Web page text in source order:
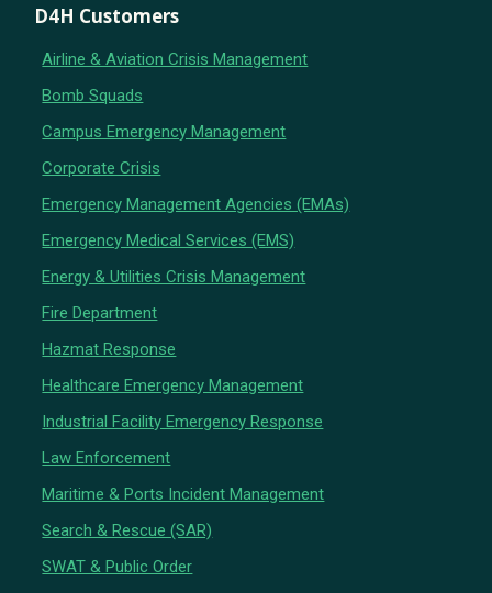
D4H Customers
Airline & Aviation Crisis Management
Bomb Squads
Campus Emergency Management
Corporate Crisis
Emergency Management Agencies (EMAs)
Emergency Medical Services (EMS)
Energy & Utilities Crisis Management
Fire Department
Hazmat Response
Healthcare Emergency Management
Industrial Facility Emergency Response
Law Enforcement
Maritime & Ports Incident Management
Search & Rescue (SAR)
SWAT & Public Order